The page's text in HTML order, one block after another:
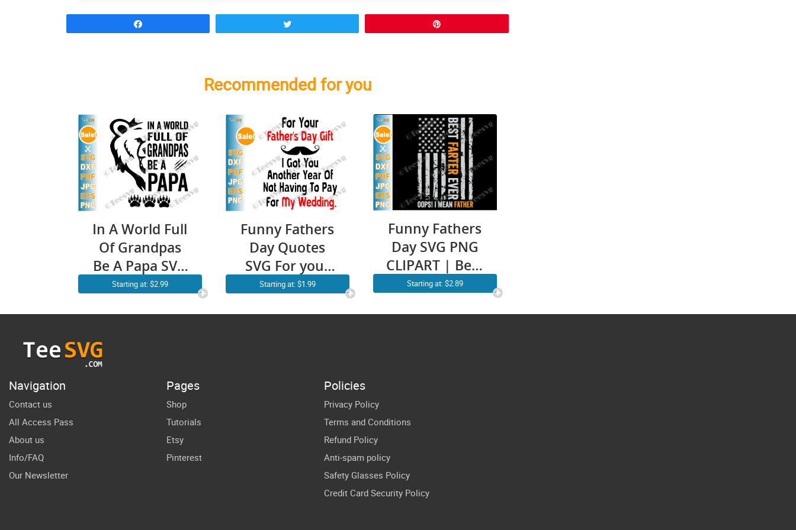
Recommended for you
In A World Full
Of Grandpas
Be A Papa SVG
PNG Funny
Grandfather
Starting at: $2.99
Funny Fathers
Day Quotes
SVG For your
Father’s day
Starting at: $1.99
Funny Fathers
Day SVG PNG
CLIPART | Best
Farter Ever
Starting at: $2.89
Navigation
Contact us
All Access Pass
About us
Info/FAQ
Our Newsletter
Pages
Shop
Tutorials
Etsy
Pinterest
Policies
Privacy Policy
Terms and Conditions
Refund Policy
Anti-spam policy
Safety Glasses Policy
Credit Card Security Policy